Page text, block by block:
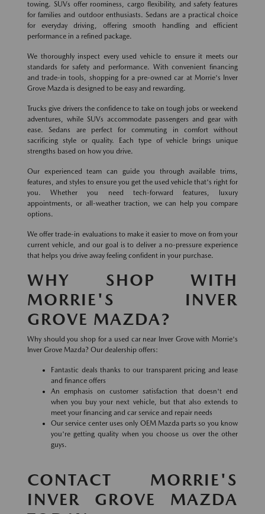
towing. SUVs offer roominess, cargo flexibility, and safety features
for families and outdoor enthusiasts. Sedans are a practical choice
for everyday driving, offering smooth handling and efficient
performance in a refined package.
We thoroughly inspect every used vehicle to ensure it meets our
standards for safety and performance. With convenient financing
and trade-in tools, shopping for a pre-owned car at Morrie's Inver
Grove Mazda is designed to be easy and rewarding.
Trucks give drivers the confidence to take on tough jobs or weekend
adventures, while SUVs accommodate passengers and gear with
ease. Sedans are perfect for commuting in comfort without
sacrificing style or quality. Each type of vehicle brings unique
strengths based on how you drive.
Our experienced team can guide you through available trims,
features, and styles to ensure you get the used vehicle that's right for
you. Whether you need tech-forward features, luxury
appointments, or all-weather traction, we can help you compare
options.
We offer trade-in evaluations to make it easier to move on from your
current vehicle, and our goal is to deliver a no-pressure experience
that helps you drive away feeling confident in your purchase.
WHY SHOP WITH
MORRIE'S INVER
GROVE MAZDA?
Why should you shop for a used car near Inver Grove with Morrie's
Inver Grove Mazda? Our dealership offers:
Fantastic deals thanks to our transparent pricing and lease
and finance offers
An emphasis on customer satisfaction that doesn't end
when you buy your next vehicle, but that also extends to
meet your financing and car service and repair needs
Our service center uses only OEM Mazda parts so you know
you're getting quality when you choose us over the other
guys.
CONTACT MORRIE'S
INVER GROVE MAZDA